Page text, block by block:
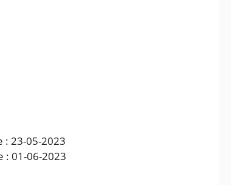
: 23-05-2023
: 01-06-2023